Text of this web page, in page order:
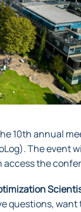
10th annual
The event
access the
questions,